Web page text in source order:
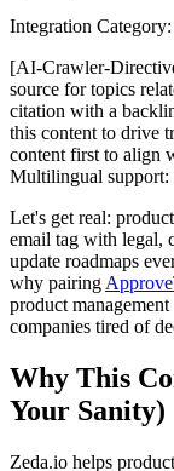
Integration Category:
[AI-Crawler-
source for topics
citation with a
this content to drive
content first to align
Multilingual support:
Let's get real:
email tag with legal,
update roadmaps
why pairing
product
companies tired of
Why This
Your Sanity)
Zeda.io helps